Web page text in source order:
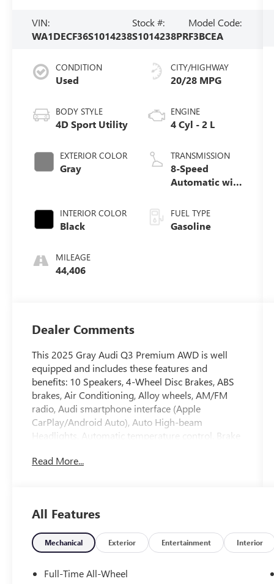
VIN:
WA1DECF36S1014238
Stock #:
S1014238PR
Model Code:
F3BCEA
CONDITION
Used
BODY STYLE
4D Sport Utility
EXTERIOR COLOR
Gray
INTERIOR COLOR
Black
MILEAGE
44,406
CITY/HIGHWAY
20/28 MPG
ENGINE
4 Cyl - 2 L
TRANSMISSION
8-Speed
Automatic with
FUEL TYPE
Gasoline
Dealer Comments
This 2025 Gray Audi Q3 Premium AWD is well
equipped and includes these features and
benefits: 10 Speakers, 4-Wheel Disc Brakes, ABS
brakes, Air Conditioning, Alloy wheels, AM/FM
radio, Audi smartphone interface (Apple
CarPlay/Android Auto), Auto High-beam
Headlights, Automatic temperature control, Brake
Driver door bin, Driver vanity mirror, Dual front
Exterior Parking Camera Rear, Four wheel
independent suspension, Front anti-roll bar, Front
Bucket Seats, Front Center Armrest, Front dual
zone A/C, Front fog lights, Front reading lights,
Fully automatic headlights, Heated door mirrors,
Read More...
All Features
Mechanical Exterior Entertainment Interior
Full-Time All-Wheel